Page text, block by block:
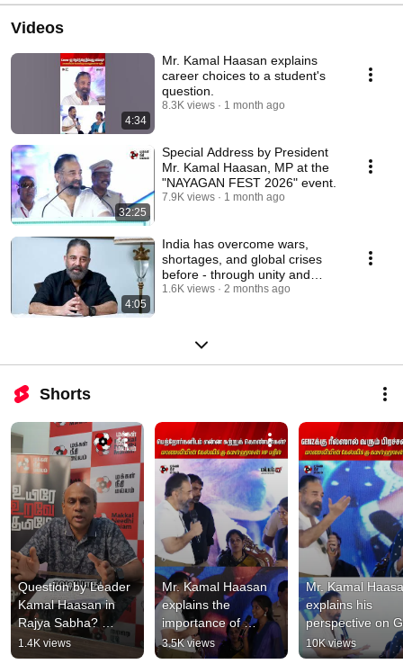
Videos
4:34
Mr. Kamal Haasan explains
career choices to a student's
question.
8.3K views 1 month ago
32:25
Special Address by President
Mr. Kamal Haasan, MP at the
"NAYAGAN FEST 2026" event.
7.9K views 1 month ago
4:05
India has overcome wars,
shortages, and global crises
before - through unity and
shared sacrifice.
1.6K views 2 months ago
Shorts
Question by Leader
Kamal Haasan in
Rajya Sabha?
Explanation by State
Secretary Mr. Senthil
1.4K views
Mr. Kamal Haasan
explains the
importance of
learning in response
to a student's
3.5K views
Mr. Kamal
explains his
perspective on
Z reels in
to a student's
10K views